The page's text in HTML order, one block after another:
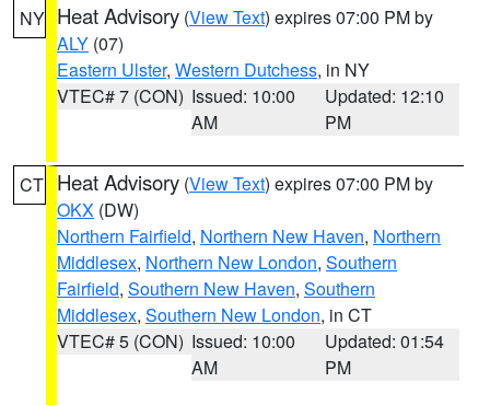
NY Heat Advisory (View Text) expires 07:00 PM by
ALY (07)
Eastern Ulster, Western Dutchess, in NY
VTEC# 7 (CON) Issued: 10:00
AM
Updated: 12:10
PM
CT Heat Advisory (View Text) expires 07:00 PM by
OKX (DW)
Northern Fairfield, Northern New Haven, Northern
Middlesex, Northern New London, Southern
Fairfield, Southern New Haven, Southern
Middlesex, Southern New London, in CT
VTEC# 5 (CON) Issued: 10:00
AM
Updated: 01:54
PM